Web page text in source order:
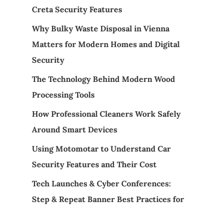
Creta Security Features
Why Bulky Waste Disposal in Vienna
Matters for Modern Homes and Digital
Security
The Technology Behind Modern Wood
Processing Tools
How Professional Cleaners Work Safely
Around Smart Devices
Using Motomotar to Understand Car
Security Features and Their Cost
Tech Launches & Cyber Conferences:
Step & Repeat Banner Best Practices for